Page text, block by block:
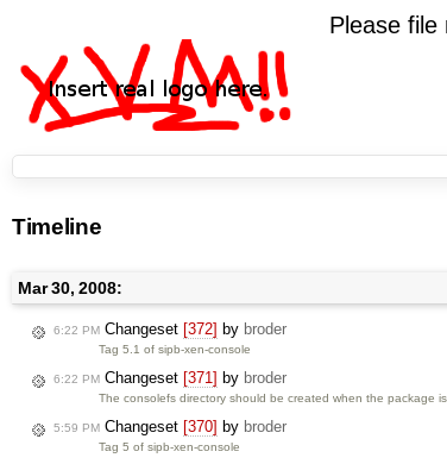
Please file
Timeline
Mar 30, 2008:
6:22 PM Changeset [372] by broder
Tag 5.1 of sipb-xen-console
6:22 PM Changeset [371] by broder
The consolefs directory should be created when the package
5:59 PM Changeset [370] by broder
Tag 5 of sipb-xen-console